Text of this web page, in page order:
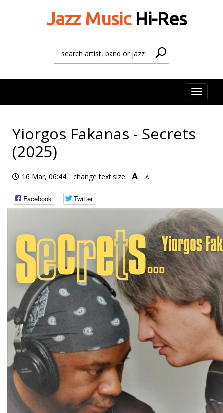
Jazz MusicHi-Res
Toggle
Yiorgos Fakanas - Secrets
(2025)
16 Mar, 06:44 change text size: A A
Facebook Twitter